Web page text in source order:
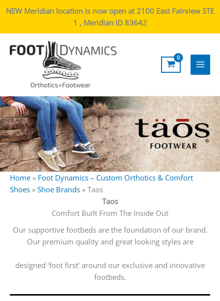
NEW Meridian location is now open at 2100 East Fairview STE
1 , Meridian ID 83642
Main
Home » Foot Dynamics – Custom Orthotics & Comfort
Shoes » Shoe Brands » Taos
Taos
Comfort Built From The Inside Out
Our supportive footbeds are the foundation of our brand.
Our premium quality and great looking styles are
designed ‘foot first’ around our exclusive and innovative
footbeds.